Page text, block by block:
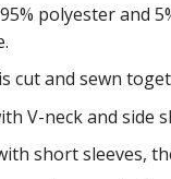
polyester and
cut and sewn
V-neck and side
short sleeves,